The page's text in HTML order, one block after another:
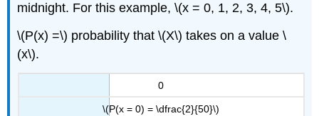
midnight. For this example, \(x = 0, 1, 2, 3, 4, 5\).
\(P(x) =\) probability that \(X\) takes on a value \
(x\).
0
\(P(x = 0) = \dfrac{2}{50}\)